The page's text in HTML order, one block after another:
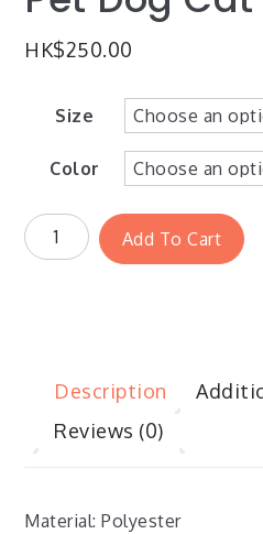
HK$250.00
Size
Color
Add To Cart
Description
Reviews (0)
Material: Polyester